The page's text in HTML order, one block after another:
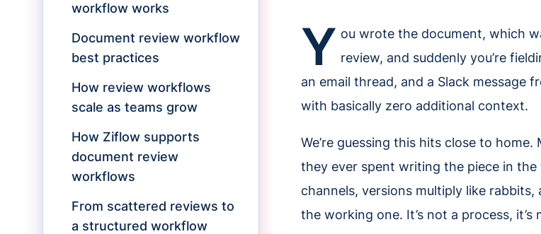
workflow works
Document review workflow
best practices
How review workflows
scale as teams grow
How Ziflow supports
document review
workflows
From scattered reviews to
a structured workflow
Y ou wrote the document, which
review, and suddenly you’re
an email thread, and a Slack message
with basically zero additional context.
We’re guessing this hits close to
they ever spent writing the piece in
channels, versions multiply like
the working one. It’s not a process, it’s